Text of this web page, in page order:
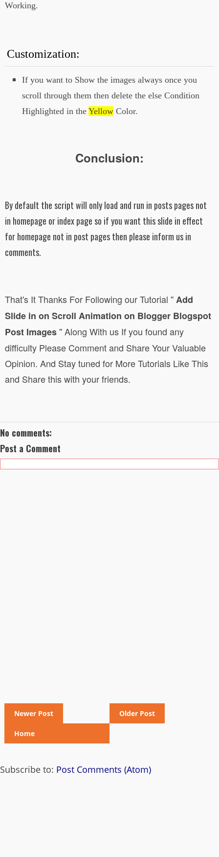
2;const imageBottom =
sliderImage.offsetTop + sliderImage.height
+ 100;const isHalfShown = slideInAt
> sliderImage.offsetTop;const
isNotScrolledPast = window.scrollY <
imageBottom;if (isHalfShown &&
isNotScrolledPast) {
sliderImage.classList.add('active');
window.addEventListener("scroll",
debounce(checkSlide));
Working.
Customization:
If you want to Show the images always once you
scroll through them then delete the else Condition
Highlighted in the Yellow Color.
Conclusion:
By default the script will only load and run in posts pages not
in homepage or index page so if you want this slide in effect
for homepage not in post pages then please inform us in
comments.
That's It Thanks For Following our Tutorial ''Add
Slide in on Scroll Animation on Blogger Blogspot
Post Images''Along With us If you found any
difficulty Please Comment and Share Your Valuable
Opinion. And Stay tuned for More Tutorials Like This
and Share this with your friends.
No comments:
Post a Comment
Newer Post Older Post
Home
Subscribe to: Post Comments (Atom)